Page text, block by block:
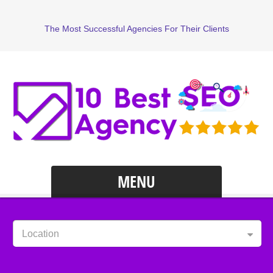
The Most Successful Agencies For Their Clients
MENU
Location